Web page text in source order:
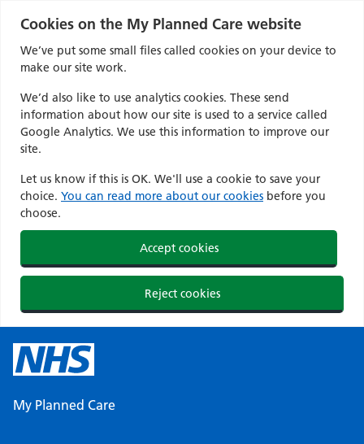
Cookies on the My Planned Care website
We’ve put some small files called cookies on your device to
make our site work.
We’d also like to use analytics cookies. These send
information about how our site is used to a service called
Google Analytics. We use this information to improve our
site.
Let us know if this is OK. We'll use a cookie to save your
choice. You can read more about our cookies before you
choose.
Accept cookies
Reject cookies
content
My Planned Care